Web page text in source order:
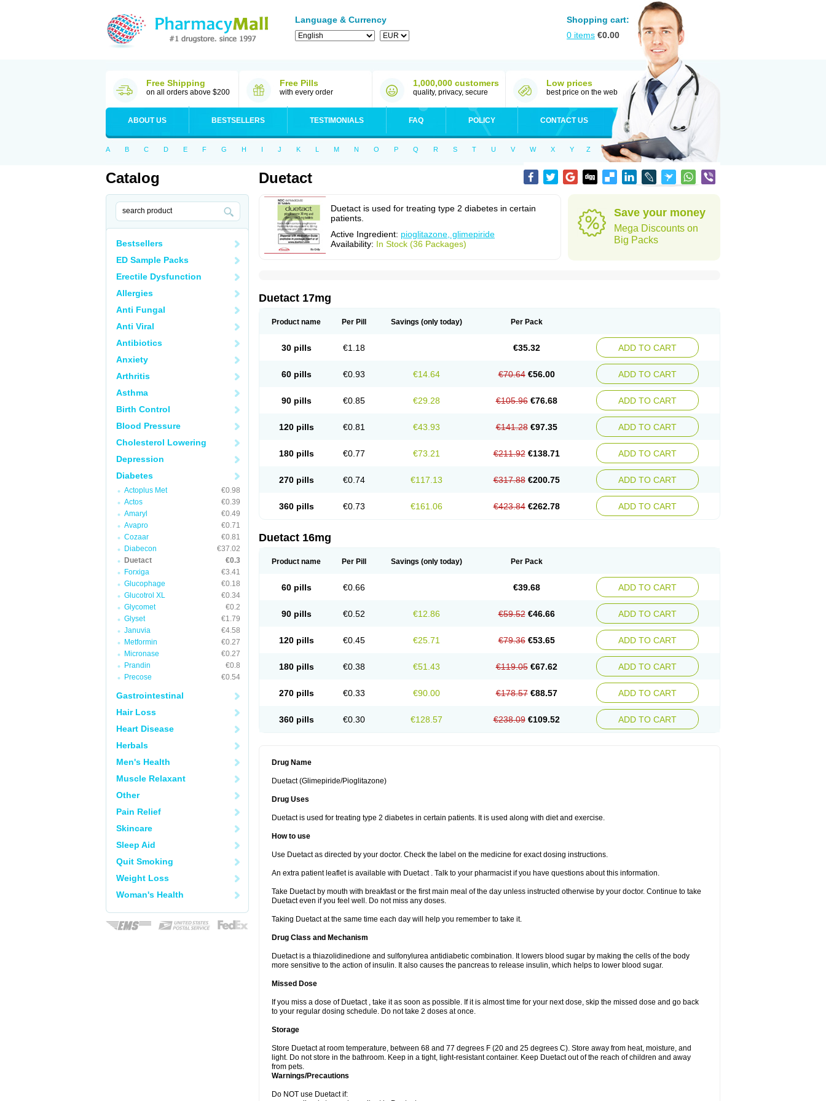
Language & Currency
Shopping cart:
0 items €0.00
Free Shipping
on all orders above $200
Free Pills
with every order
1,000,000 customers
quality, privacy, secure
Low prices
best price on the web
ABOUT US BESTSELLERS TESTIMONIALS FAQ POLICY CONTACT US
A B C D E F G H I J K L M N O P Q R S T U V W X Y Z
Catalog
Bestsellers
ED Sample Packs
Erectile Dysfunction
Allergies
Anti Fungal
Anti Viral
Antibiotics
Anxiety
Arthritis
Asthma
Birth Control
Blood Pressure
Cholesterol Lowering
Depression
Diabetes
Actoplus Met
€0.98
Actos
€0.39
Amaryl
€0.49
Avapro
€0.71
Cozaar
€0.81
Diabecon
€37.02
Duetact
€0.3
Forxiga
€3.41
Glucophage
€0.18
Glucotrol XL
€0.34
Glycomet
€0.2
Glyset
€1.79
Januvia
€4.58
Metformin
€0.27
Micronase
€0.27
Prandin
€0.8
Precose
€0.54
Gastrointestinal
Hair Loss
Heart Disease
Herbals
Men's Health
Muscle Relaxant
Other
Pain Relief
Skincare
Sleep Aid
Quit Smoking
Weight Loss
Woman's Health
Duetact
Duetact is used for treating type 2 diabetes in certain
patients.
Active Ingredient: pioglitazone, glimepiride
Availability: In Stock (36 Packages)
Save your money
Mega Discounts on
Big Packs
Duetact 17mg
Product name Per Pill Savings (only today) Per Pack
30 pills €1.18 €35.32 ADD TO CART
60 pills €0.93 €14.64 €70.64 €56.00 ADD TO CART
90 pills €0.85 €29.28 €105.96 €76.68 ADD TO CART
120 pills €0.81 €43.93 €141.28 €97.35 ADD TO CART
180 pills €0.77 €73.21 €211.92 €138.71 ADD TO CART
270 pills €0.74 €117.13 €317.88 €200.75 ADD TO CART
360 pills €0.73 €161.06 €423.84 €262.78 ADD TO CART
Duetact 16mg
Product name Per Pill Savings (only today) Per Pack
60 pills €0.66 €39.68 ADD TO CART
90 pills €0.52 €12.86 €59.52 €46.66 ADD TO CART
120 pills €0.45 €25.71 €79.36 €53.65 ADD TO CART
180 pills €0.38 €51.43 €119.05 €67.62 ADD TO CART
270 pills €0.33 €90.00 €178.57 €88.57 ADD TO CART
360 pills €0.30 €128.57 €238.09 €109.52 ADD TO CART
Drug Name
Duetact (Glimepiride/Pioglitazone)
Drug Uses
Duetact is used for treating type 2 diabetes in certain patients. It is used along with diet and exercise.
How to use
Use Duetact as directed by your doctor. Check the label on the medicine for exact dosing instructions.
An extra patient leaflet is available with Duetact . Talk to your pharmacist if you have questions about this information.
Take Duetact by mouth with breakfast or the first main meal of the day unless instructed otherwise by your doctor. Continue to take
Duetact even if you feel well. Do not miss any doses.
Taking Duetact at the same time each day will help you remember to take it.
Drug Class and Mechanism
Duetact is a thiazolidinedione and sulfonylurea antidiabetic combination. It lowers blood sugar by making the cells of the body
more sensitive to the action of insulin. It also causes the pancreas to release insulin, which helps to lower blood sugar.
Missed Dose
If you miss a dose of Duetact , take it as soon as possible. If it is almost time for your next dose, skip the missed dose and go back
to your regular dosing schedule. Do not take 2 doses at once.
Storage
Store Duetact at room temperature, between 68 and 77 degrees F (20 and 25 degrees C). Store away from heat, moisture, and
light. Do not store in the bathroom. Keep in a tight, light-resistant container. Keep Duetact out of the reach of children and away
from pets.
Warnings/Precautions
Do NOT use Duetact if: